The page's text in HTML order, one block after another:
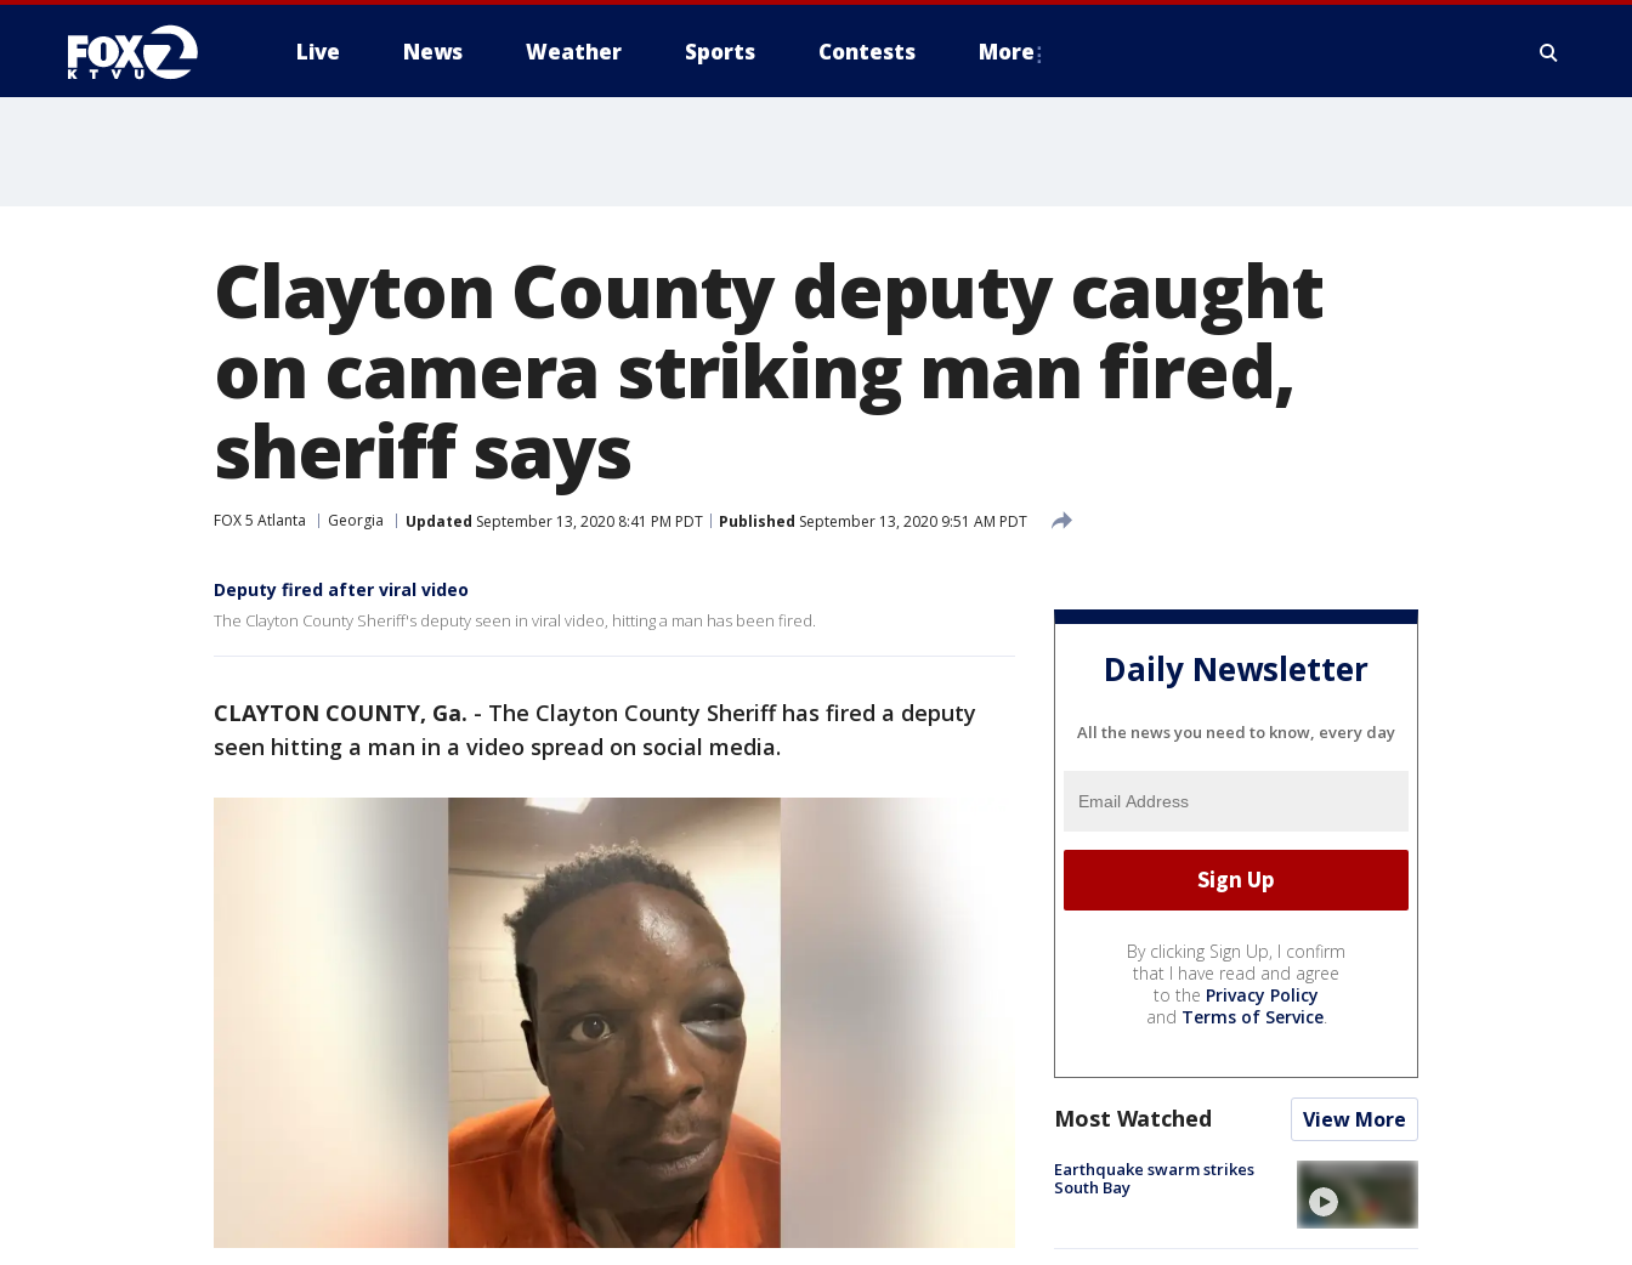
Live News Weather Sports Contests More
Clayton County deputy caught
on camera striking man fired,
sheriff says
FOX 5 Atlanta Georgia Updated September 13, 2020 8:41 PM PDT Published September 13, 2020 9:51 AM PDT
Deputy fired after viral video
The Clayton County Sheriff's deputy seen in viral video, hitting a man has been fired.
CLAYTON COUNTY, Ga. - The Clayton County Sheriff has fired a deputy
seen hitting a man in a video spread on social media.
Daily Newsletter
All the news you need to know, every day
By clicking Sign Up, I confirm
that I have read and agree
to the Privacy Policy
and Terms of Service.
Most Watched View More
Earthquake swarm strikes
South Bay